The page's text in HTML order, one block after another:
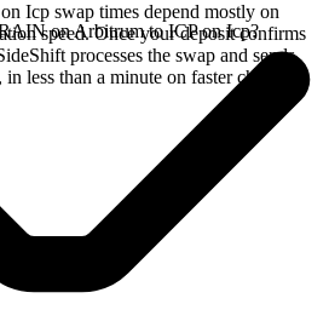
Icp swap times depend mostly on
speed. Once your deposit confirms
processes the swap and sends
less than a minute on faster chains.
on Arbitrum to ICP on Icp?